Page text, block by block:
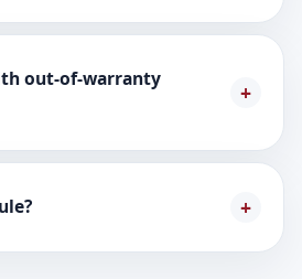
out-of-warranty